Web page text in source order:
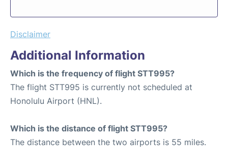
Disclaimer
Additional Information
Which is the frequency of flight STT995?
The flight STT995 is currently not scheduled at
Honolulu Airport (HNL).
Which is the distance of flight STT995?
The distance between the two airports is 55 miles.